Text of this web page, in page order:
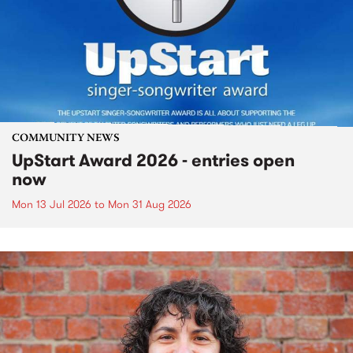
COMMUNITY NEWS
UpStart Award 2026 - entries open
now
Mon 13 Jul 2026 to Mon 31 Aug 2026